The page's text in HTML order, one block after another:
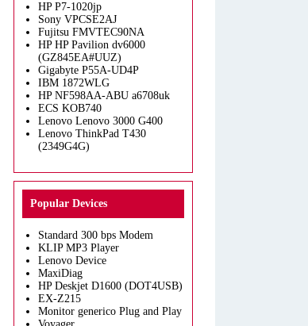
HP P7-1020jp
Sony VPCSE2AJ
Fujitsu FMVTEC90NA
HP HP Pavilion dv6000
(GZ845EA#UUZ)
Gigabyte P55A-UD4P
IBM 1872WLG
HP NF598AA-ABU a6708uk
ECS KOB740
Lenovo Lenovo 3000 G400
Lenovo ThinkPad T430
(2349G4G)
Popular Devices
Standard 300 bps Modem
KLIP MP3 Player
Lenovo Device
MaxiDiag
HP Deskjet D1600 (DOT4USB)
EX-Z215
Monitor generico Plug and Play